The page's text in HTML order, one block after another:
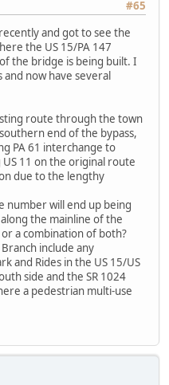
#65
and got to see the
the US 15/PA 147
the bridge is being built. I
now have several
route through the town
end of the bypass,
PA 61 interchange to
11 on the original route
due to the lengthy
number will end up being
the mainline of the
or a combination of both?
include any
and Rides in the US 15/US
side and the SR 1024
a pedestrian multi-use